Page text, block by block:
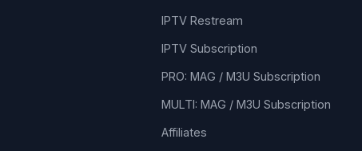
IPTV Restream
IPTV Subscription
PRO: MAG / M3U Subscription
MULTI: MAG / M3U Subscription
Affiliates